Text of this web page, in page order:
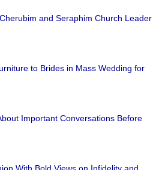
and Seraphim Church Leader
to Brides in Mass Wedding for
Important Conversations Before